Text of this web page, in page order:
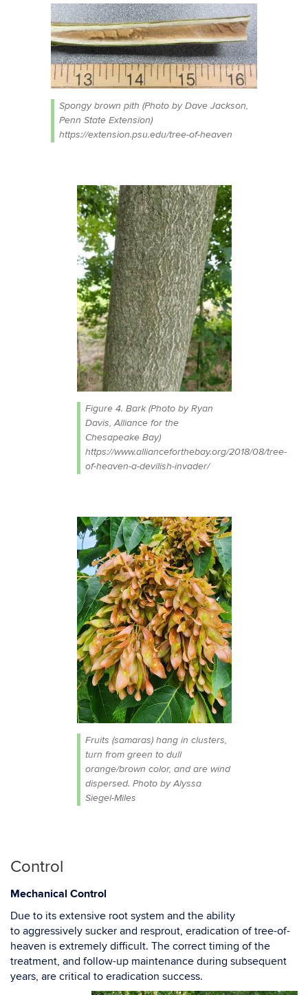
Spongy brown pith (Photo by Dave Jackson,
Penn State Extension)
https://extension.psu.edu/tree-of-heaven
Figure 4. Bark (Photo by Ryan
Davis, Alliance for the
Chesapeake Bay)
https://www.allianceforthebay.org/2018/08/tree-
of-heaven-a-devilish-invader/
Fruits (samaras) hang in clusters,
turn from green to dull
orange/brown color, and are wind
dispersed. Photo by Alyssa
Siegel-Miles
Control
Mechanical Control
Due to its extensive root system and the ability
to aggressively sucker and resprout, eradication oftree-of-
heaven is extremely difficult. The correct timing of the
treatment, and follow-up maintenance during subsequent
years, are critical to eradication success.